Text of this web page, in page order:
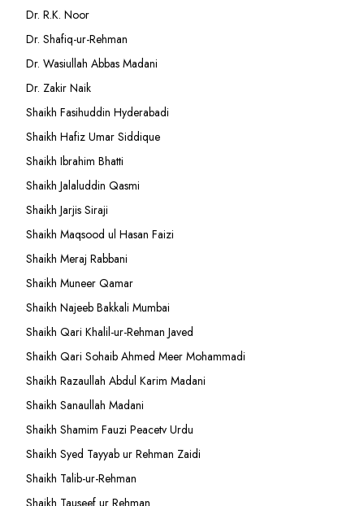
Dr. R.K. Noor
Dr. Shafiq-ur-Rehman
Dr. Wasiullah Abbas Madani
Dr. Zakir Naik
Shaikh Fasihuddin Hyderabadi
Shaikh Hafiz Umar Siddique
Shaikh Ibrahim Bhatti
Shaikh Jalaluddin Qasmi
Shaikh Jarjis Siraji
Shaikh Maqsood ul Hasan Faizi
Shaikh Meraj Rabbani
Shaikh Muneer Qamar
Shaikh Najeeb Bakkali Mumbai
Shaikh Qari Khalil-ur-Rehman Javed
Shaikh Qari Sohaib Ahmed Meer Mohammadi
Shaikh Razaullah Abdul Karim Madani
Shaikh Sanaullah Madani
Shaikh Shamim Fauzi Peacetv Urdu
Shaikh Syed Tayyab ur Rehman Zaidi
Shaikh Talib-ur-Rehman
Shaikh Tauseef ur Rehman